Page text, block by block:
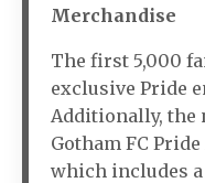
Merchandise
The first 5,000
exclusive Pride
Additionally, the
Gotham FC
which includes